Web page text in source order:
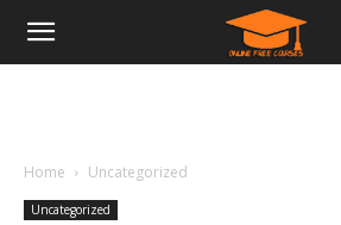
Home Uncategorized
Uncategorized